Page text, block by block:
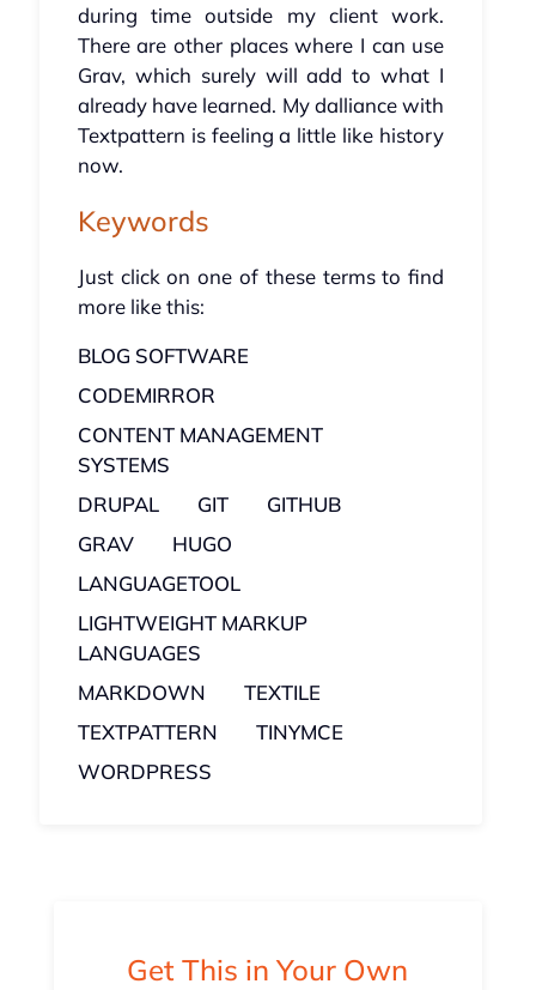
during time outside my client work.
There are other places where I can use
Grav, which surely will add to what I
already have learned. My dalliance with
Textpattern is feeling a little like history
now.
Keywords
Just click on one of these terms to find
more like this:
BLOG SOFTWARE
CODEMIRROR
CONTENT MANAGEMENT
SYSTEMS
DRUPAL
GIT
GITHUB
GRAV
HUGO
LANGUAGETOOL
LIGHTWEIGHT MARKUP
LANGUAGES
MARKDOWN
TEXTILE
TEXTPATTERN
TINYMCE
WORDPRESS
Get This in Your Own